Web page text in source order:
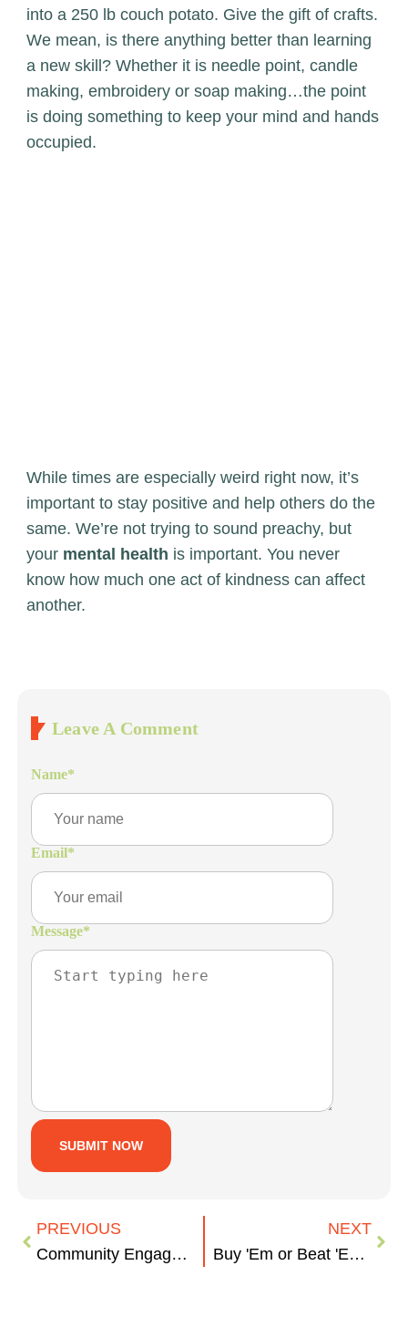
into a 250 lb couch potato. Give the gift of crafts.
We mean, is there anything better than learning
a new skill? Whether it is needle point, candle
making, embroidery or soap making…the point
is doing something to keep your mind and hands
occupied.
While times are especially weird right now, it’s
important to stay positive and help others do the
same. We’re not trying to sound preachy, but
your mental health is important. You never
know how much one act of kindness can affect
another.
Leave A Comment
Name*
Email*
Message*
PREVIOUS
Community Engagement During COVID
NEXT
Buy 'Em or Beat 'Em: Zuckerberg's Approach to Social